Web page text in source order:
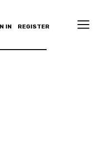
IN REGISTER